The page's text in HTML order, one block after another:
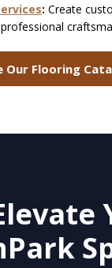
: Create
Our Flooring